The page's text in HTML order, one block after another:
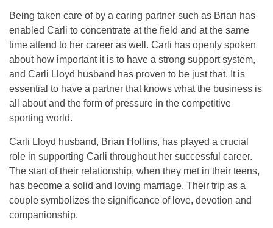
Being taken care of by a caring partner such as Brian has
enabled Carli to concentrate at the field and at the same
time attend to her career as well. Carli has openly spoken
about how important it is to have a strong support system,
and Carli Lloyd husband has proven to be just that. It is
essential to have a partner that knows what the business is
all about and the form of pressure in the competitive
sporting world.
Carli Lloyd husband, Brian Hollins, has played a crucial
role in supporting Carli throughout her successful career.
The start of their relationship, when they met in their teens,
has become a solid and loving marriage. Their trip as a
couple symbolizes the significance of love, devotion and
companionship.